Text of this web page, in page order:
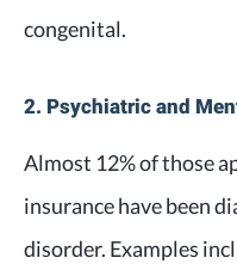
congenital.
2. Psychiatric and
Almost 12% of those
insurance have been
disorder. Examples